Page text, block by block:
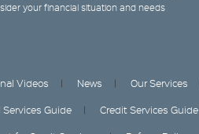
your financial situation and needs
Videos News Our Services
Services Guide Credit Services Guide